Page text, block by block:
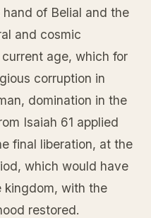
of Belial and the
and cosmic
age, which for
corruption in
domination in the
Isaiah 61 applied
final liberation, at the
which would have
kingdom, with the
restored.